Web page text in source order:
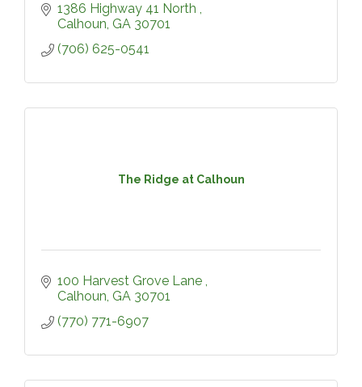
1386 Highway 41 North
Calhoun GA 30701
(706) 625-0541
The Ridge at Calhoun
100 Harvest Grove Lane
Calhoun GA 30701
(770) 771-6907